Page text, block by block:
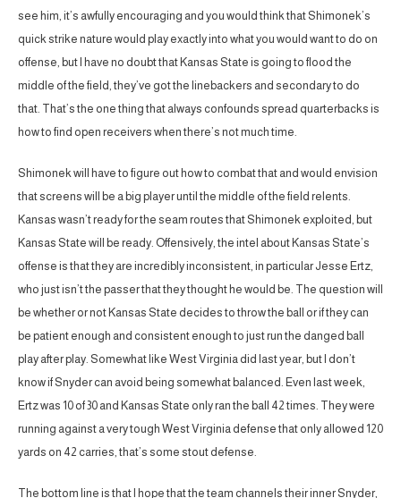
see him, it’s awfully encouraging and you would think that Shimonek’s
quick strike nature would play exactly into what you would want to do on
offense, but I have no doubt that Kansas State is going to flood the
middle of the field, they’ve got the linebackers and secondary to do
that. That’s the one thing that always confounds spread quarterbacks is
how to find open receivers when there’s not much time.
Shimonek will have to figure out how to combat that and would envision
that screens will be a big player until the middle of the field relents.
Kansas wasn’t ready for the seam routes that Shimonek exploited, but
Kansas State will be ready. Offensively, the intel about Kansas State’s
offense is that they are incredibly inconsistent, in particular Jesse Ertz,
who just isn’t the passer that they thought he would be. The question will
be whether or not Kansas State decides to throw the ball or if they can
be patient enough and consistent enough to just run the danged ball
play after play. Somewhat like West Virginia did last year, but I don’t
know if Snyder can avoid being somewhat balanced. Even last week,
Ertz was 10 of 30 and Kansas State only ran the ball 42 times. They were
running against a very tough West Virginia defense that only allowed 120
yards on 42 carries, that’s some stout defense.
The bottom line is that I hope that the team channels their inner Snyder,